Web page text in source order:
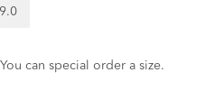
9.0
can special order a size.